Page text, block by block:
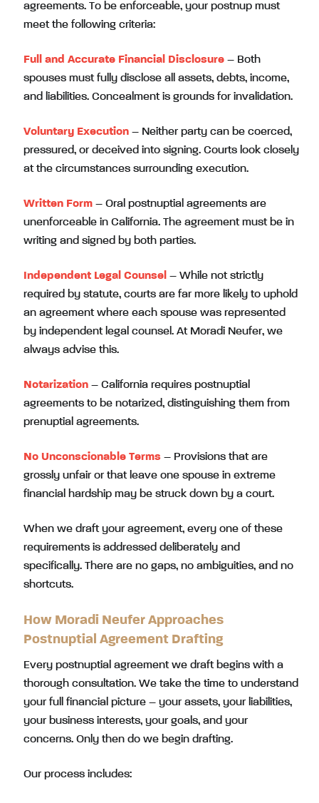
agreements. To be enforceable, your postnup must
meet the following criteria:
Full and Accurate Financial Disclosure – Both
spouses must fully disclose all assets, debts, income,
and liabilities. Concealment is grounds for invalidation.
Voluntary Execution – Neither party can be coerced,
pressured, or deceived into signing. Courts look closely
at the circumstances surrounding execution.
Written Form – Oral postnuptial agreements are
unenforceable in California. The agreement must be in
writing and signed by both parties.
Independent Legal Counsel – While not strictly
required by statute, courts are far more likely to uphold
an agreement where each spouse was represented
by independent legal counsel. At Moradi Neufer, we
always advise this.
Notarization – California requires postnuptial
agreements to be notarized, distinguishing them from
prenuptial agreements.
No Unconscionable Terms – Provisions that are
grossly unfair or that leave one spouse in extreme
financial hardship may be struck down by a court.
When we draft your agreement, every one of these
requirements is addressed deliberately and
specifically. There are no gaps, no ambiguities, and no
shortcuts.
How Moradi Neufer Approaches
Postnuptial Agreement Drafting
Every postnuptial agreement we draft begins with a
thorough consultation. We take the time to understand
your full financial picture – your assets, your liabilities,
your business interests, your goals, and your
concerns. Only then do we begin drafting.
Our process includes: